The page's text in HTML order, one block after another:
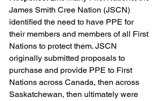
James Smith Cree Nation (JSCN)
identified the need to have PPE for
their members and members of all First
Nations to protect them. JSCN
originally submitted proposals to
purchase and provide PPE to First
Nations across Canada, then across
Saskatchewan, then ultimately were